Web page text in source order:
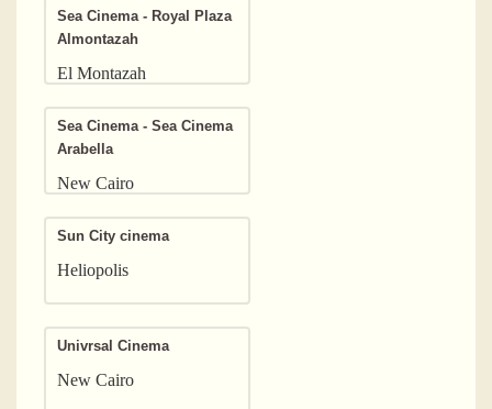
Sea Cinema - Royal Plaza
Almontazah
El Montazah
Sea Cinema - Sea Cinema
Arabella
New Cairo
Sun City cinema
Heliopolis
Univrsal Cinema
New Cairo